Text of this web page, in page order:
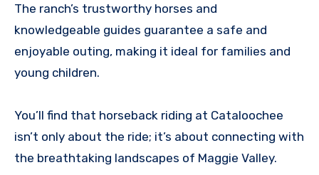
The ranch’s trustworthy horses and
knowledgeable guides guarantee a safe and
enjoyable outing, making it ideal for families and
young children.
You’ll find that horseback riding at Cataloochee
isn’t only about the ride; it’s about connecting with
the breathtaking landscapes of Maggie Valley.